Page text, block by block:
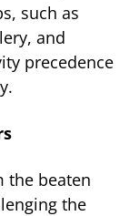
such as
and
precedence
the beaten
the